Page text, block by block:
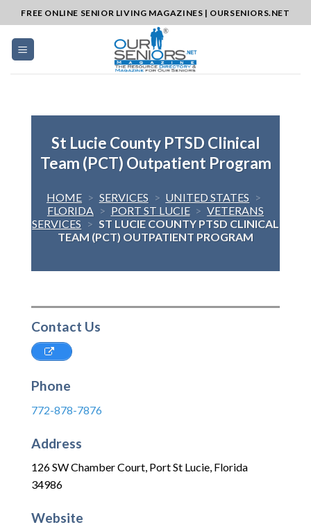
to
content
FREE ONLINE SENIOR LIVING MAGAZINES | OURSENIORS.NET
St Lucie County PTSD Clinical
Team (PCT) Outpatient Program
HOME > SERVICES > UNITED STATES >
FLORIDA > PORT ST LUCIE > VETERANS
SERVICES > ST LUCIE COUNTY PTSD CLINICAL
TEAM (PCT) OUTPATIENT PROGRAM
Contact Us
Phone
772-878-7876
Address
126 SW Chamber Court, Port St Lucie, Florida
34986
Website